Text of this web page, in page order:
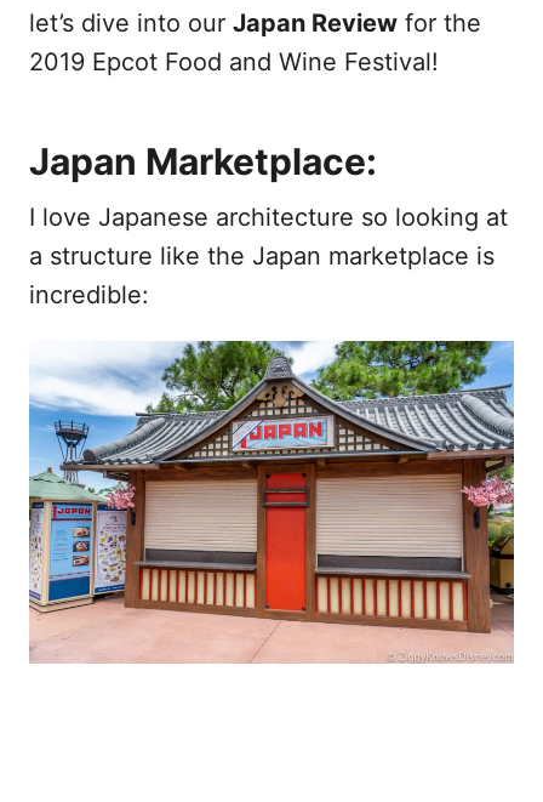
let’s dive into our Japan Review for the
2019 Epcot Food and Wine Festival!
Japan Marketplace:
I love Japanese architecture so looking at
a structure like the Japan marketplace is
incredible: